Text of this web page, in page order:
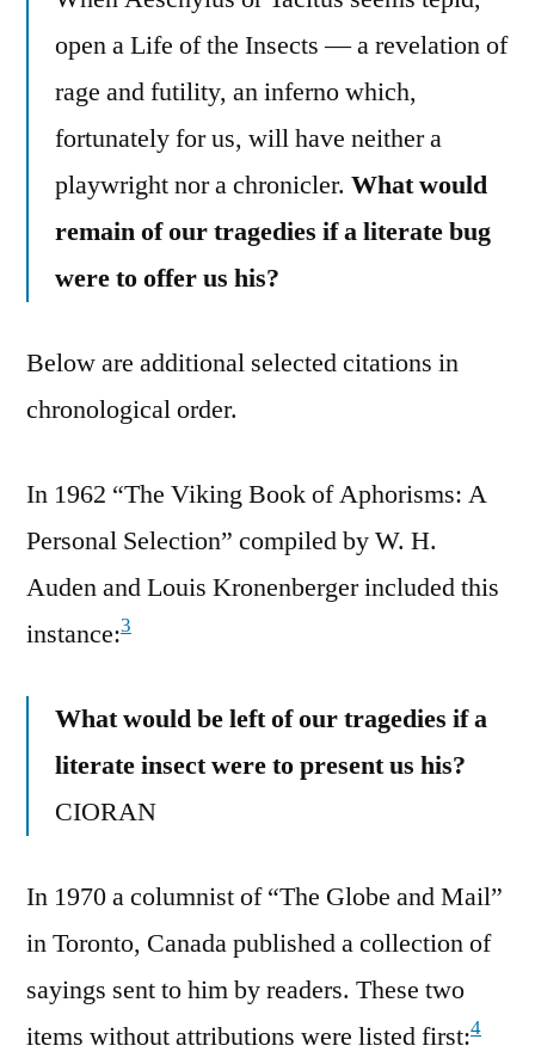
open a Life of the Insects — a revelation of
rage and futility, an inferno which,
fortunately for us, will have neither a
playwright nor a chronicler. What would
remain of our tragedies if a literate bug
were to offer us his?
Below are additional selected citations in
chronological order.
In 1962 “The Viking Book of Aphorisms: A
Personal Selection” compiled by W. H.
Auden and Louis Kronenberger included this
instance:3
What would be left of our tragedies if a
literate insect were to present us his?
CIORAN
In 1970 a columnist of “The Globe and Mail”
in Toronto, Canada published a collection of
sayings sent to him by readers. These two
items without attributions were listed first:4